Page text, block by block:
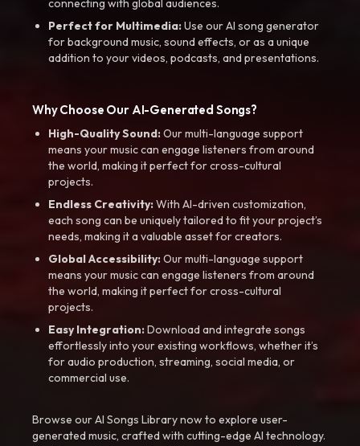
connecting with global audiences.
Perfect for Multimedia:Use our AI song generator
for background music, sound effects, or as a unique
addition to your videos, podcasts, and presentations.
Why Choose Our AI-Generated Songs?
High-Quality Sound:Our multi-language support
means your music can engage listeners from around
the world, making it perfect for cross-cultural
projects.
Endless Creativity:With AI-driven customization,
each song can be uniquely tailored to fit your project’s
needs, making it a valuable asset for creators.
Global Accessibility:Our multi-language support
means your music can engage listeners from around
the world, making it perfect for cross-cultural
projects.
Easy Integration:Download and integrate songs
effortlessly into your existing workflows, whether it’s
for audio production, streaming, social media, or
commercial use.
Browse our AI Songs Library now to explore user-
generated music, crafted with cutting-edge AI technology.